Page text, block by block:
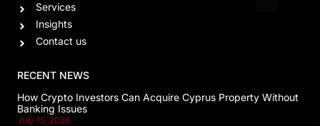
Services
Insights
Contact us
RECENT NEWS
How Crypto Investors Can Acquire Cyprus Property Without
Banking Issues
July 15, 2026